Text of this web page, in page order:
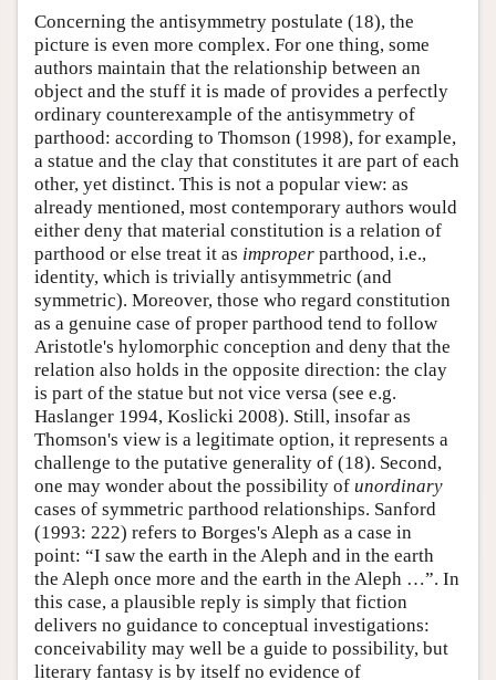
Concerning the antisymmetry postulate (18), the
picture is even more complex. For one thing, some
authors maintain that the relationship between an
object and the stuff it is made of provides a perfectly
ordinary counterexample of the antisymmetry of
parthood: according to Thomson (1998), for example,
a statue and the clay that constitutes it are part of each
other, yet distinct. This is not a popular view: as
already mentioned, most contemporary authors would
either deny that material constitution is a relation of
parthood or else treat it as improper parthood, i.e.,
identity, which is trivially antisymmetric (and
symmetric). Moreover, those who regard constitution
as a genuine case of proper parthood tend to follow
Aristotle's hylomorphic conception and deny that the
relation also holds in the opposite direction: the clay
is part of the statue but not vice versa (see e.g.
Haslanger 1994, Koslicki 2008). Still, insofar as
Thomson's view is a legitimate option, it represents a
challenge to the putative generality of (18). Second,
one may wonder about the possibility of unordinary
cases of symmetric parthood relationships. Sanford
(1993: 222) refers to Borges's Aleph as a case in
point: “I saw the earth in the Aleph and in the earth
the Aleph once more and the earth in the Aleph …”. In
this case, a plausible reply is simply that fiction
delivers no guidance to conceptual investigations:
conceivability may well be a guide to possibility, but
literary fantasy is by itself no evidence of